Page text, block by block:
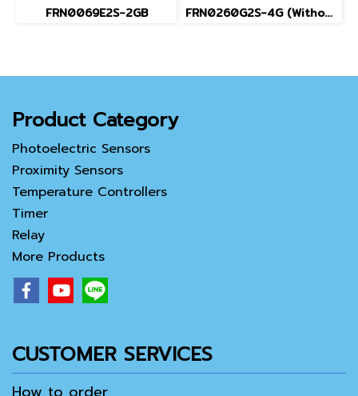
FRN0069E2S-2GB FRN0260G2S-4G (Without Keypad)
Product Category
Photoelectric Sensors
Proximity Sensors
Temperature Controllers
Timer
Relay
More Products
CUSTOMER SERVICES